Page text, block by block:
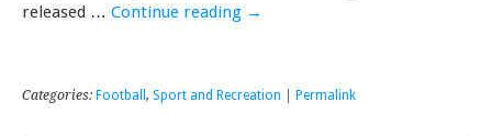
released … Continue reading →
Categories: Football , Sport and Recreation Permalink